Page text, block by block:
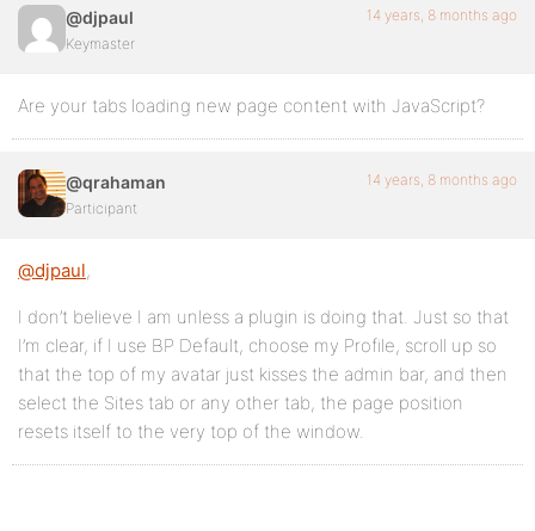
@djpaul
Keymaster
14 years, 8 months ago
Are your tabs loading new page content with JavaScript?
@qrahaman
Participant
14 years, 8 months ago
@djpaul,
I don’t believe I am unless a plugin is doing that. Just so that
I’m clear, if I use BP Default, choose my Profile, scroll up so
that the top of my avatar just kisses the admin bar, and then
select the Sites tab or any other tab, the page position
resets itself to the very top of the window.